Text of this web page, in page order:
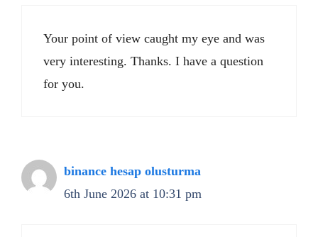
Your point of view caught my eye and was
very interesting. Thanks. I have a question
for you.
binance hesap olusturma
6th June 2026 at 10:31 pm